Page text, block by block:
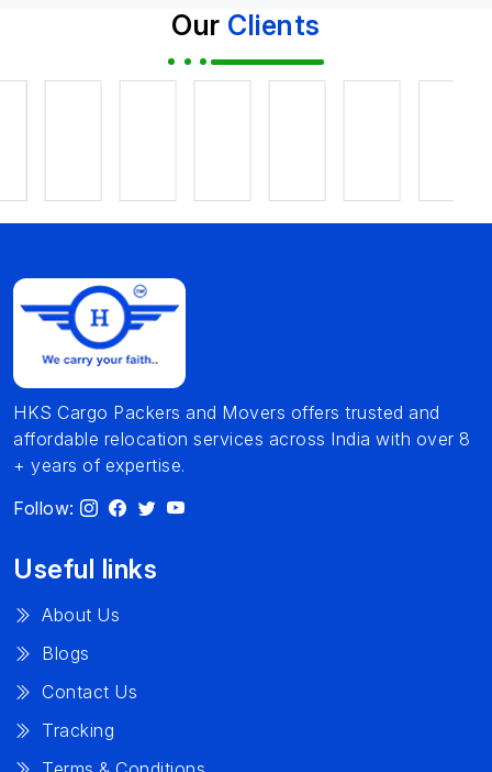
Our Clients
HKS Cargo Packers and Movers offers trusted and
affordable relocation services across India with over 8
+ years of expertise.
Follow:
Useful links
About Us
Blogs
Contact Us
Tracking